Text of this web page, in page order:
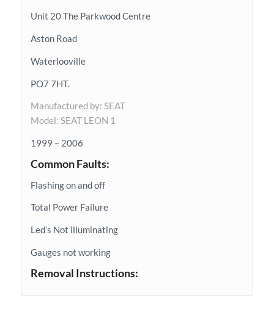
Unit 20 The Parkwood Centre
Aston Road
Waterlooville
PO7 7HT.
Manufactured by: SEAT
Model: SEAT LEON 1
1999 – 2006
Common Faults:
Flashing on and off
Total Power Failure
Led’s Not illuminating
Gauges not working
Removal Instructions: